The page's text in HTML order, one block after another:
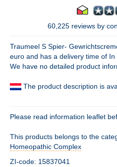
60,225 reviews by
Traumeel S Spier-
euro and has a delivery time of In
We have no detailed product
The product description is
Please read information leaflet
This products belongs to the
Homeopathic Complex
ZI-code: 15837041